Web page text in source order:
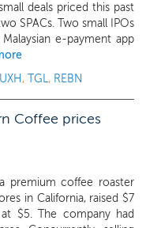
deals priced this past
SPACs. Two small IPOs
e-payment app
, TGL, REBN
Coffee prices
premium coffee roaster
in California, raised $7
$5. The company had